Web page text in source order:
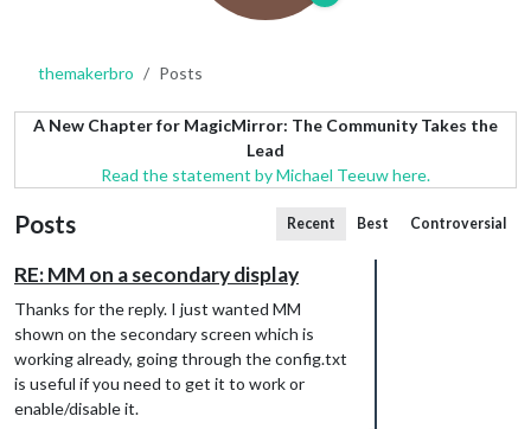
themakerbro Posts
A New Chapter for MagicMirror: The Community Takes the
Lead
Read the statement by Michael Teeuw here.
Posts Recent Best Controversial
RE: MM on a secondary display
Thanks for the reply. I just wanted MM
shown on the secondary screen which is
working already, going through the config.txt
is useful if you need to get it to work or
enable/disable it.